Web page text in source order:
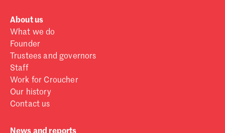
About us
What we do
Founder
Trustees and governors
Staff
Work for Croucher
Our history
Contact us